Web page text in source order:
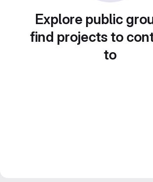
Explore public
find projects to
to